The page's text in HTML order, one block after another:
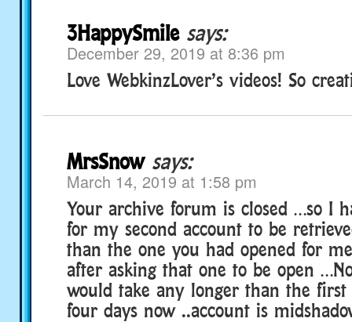
3HappySmile says:
December 29, 2019 at 8:36 pm
Love WebkinzLover’s videos! So
MrsSnow says:
March 14, 2019 at 1:58 pm
Your archive forum is closed …so I
for my second account to be
than the one you had opened for
after asking that one to be open
would take any longer than the first
four days now ..account is